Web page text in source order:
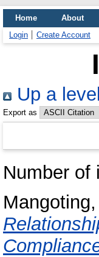
Home About
Login
Create Account
Up a level
Export as
Number of